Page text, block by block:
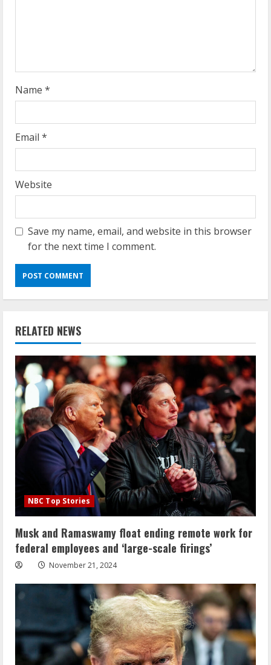
g
Name *
Email *
Website
Save my name, email, and website in this browser
for the next time I comment.
RELATED NEWS
NBC Top Stories
Musk and Ramaswamy float ending remote work for
federal employees and ‘large-scale firings’
November 21, 2024